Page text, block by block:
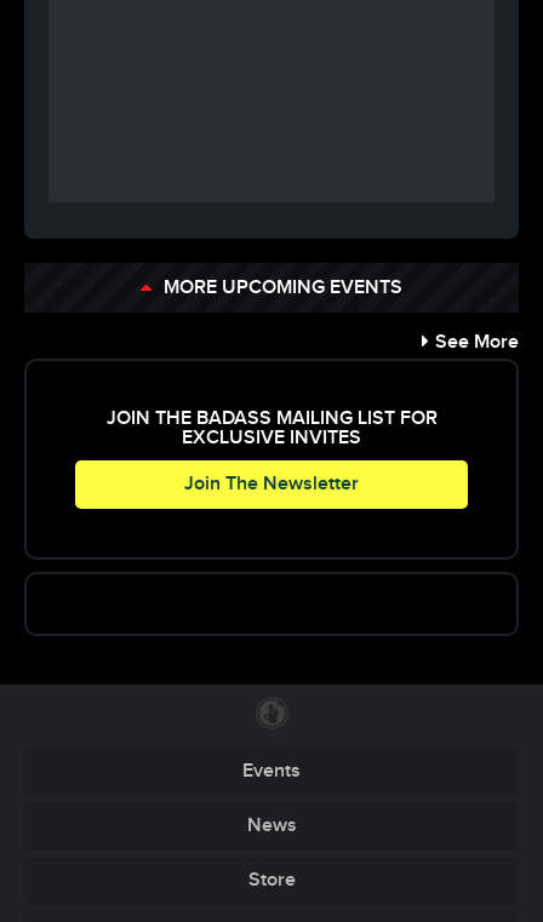
MORE UPCOMING EVENTS
See More
JOIN THE BADASS MAILING LIST FOR
EXCLUSIVE INVITES
Join The Newsletter
Events
News
Store